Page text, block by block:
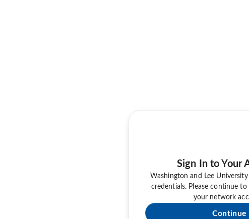
Sign In to Your
Washington and Lee
credentials. Please continue
your network
Continue